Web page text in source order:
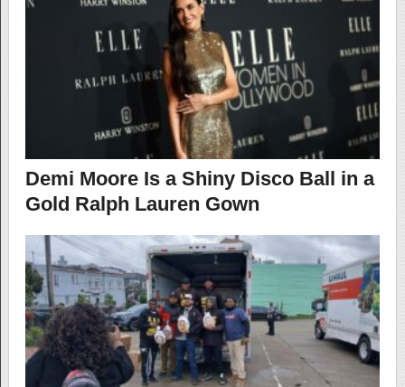
Demi Moore Is a Shiny Disco Ball in a
Gold Ralph Lauren Gown